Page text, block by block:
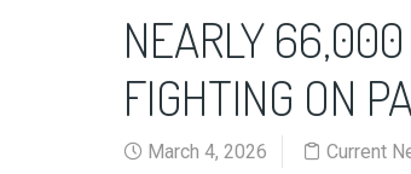
NEARLY
FIGHTING ON
March 4, 2026 Current